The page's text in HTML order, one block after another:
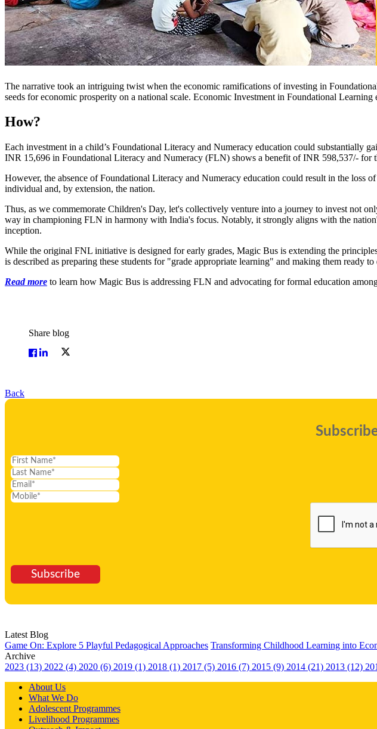
The narrative took an intriguing twist when the economic ramifications of investing in
seeds for economic prosperity on a national scale. Economic Investment in Foundational
How?
Each investment in a child’s Foundational Literacy and Numeracy education could substantially
INR 15,696 in Foundational Literacy and Numeracy (FLN) shows a benefit of INR 598,537/- for
However, the absence of Foundational Literacy and Numeracy education could result in the loss
individual and, by extension, the nation.
Thus, as we commemorate Children's Day, let's collectively venture into a journey to invest not
way in championing FLN in harmony with India's focus. Notably, it strongly aligns with the
inception.
While the original FNL initiative is designed for early grades, Magic Bus is extending the
is described as preparing these students for "grade appropriate learning" and making them ready
Read more to learn how Magic Bus is addressing FLN and advocating for formal education
Share blog
Back
Subscribe
Latest Blog
Game On: Explore 5 Playful Pedagogical Approaches Transforming Childhood Learning into
Archive
2023 (13) 2022 (4) 2020 (6) 2019 (1) 2018 (1) 2017 (5) 2016 (7) 2015 (9) 2014 (21) 2013 (12)
About Us
What We Do
Adolescent Programmes
Livelihood Programmes